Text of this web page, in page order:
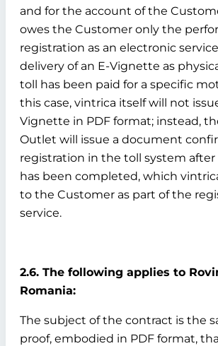
and for the account of the
owes the Customer only the
registration as an electronic
delivery of an E-Vignette as
toll has been paid for a specific
this case, vintrica itself will not
Vignette in PDF format; instead,
Outlet will issue a document
registration in the toll system
has been completed, which
to the Customer as part of the
service.
2.6. The following applies to
Romania:
The subject of the contract is the
proof, embodied in PDF format,